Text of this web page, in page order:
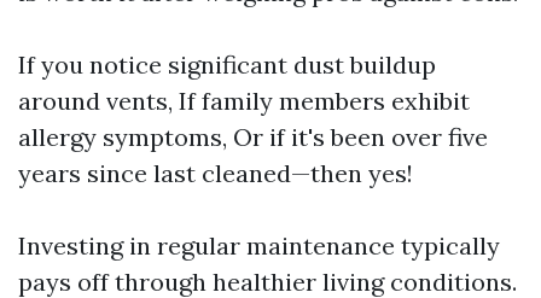
If you notice significant dust buildup
around vents, If family members exhibit
allergy symptoms, Or if it's been over five
years since last cleaned—then yes!
Investing in regular maintenance typically
pays off through healthier living conditions.